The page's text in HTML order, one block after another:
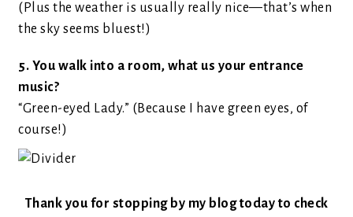
(Plus the weather is usually really nice—that’s when
the sky seems bluest!)
5. You walk into a room, what us your entrance
music?
“Green-eyed Lady.” (Because I have green eyes, of
course!)
Thank you for stopping by my blog today to check